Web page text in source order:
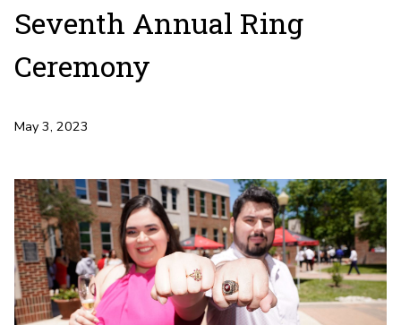
Seventh Annual Ring
Ceremony
May 3, 2023